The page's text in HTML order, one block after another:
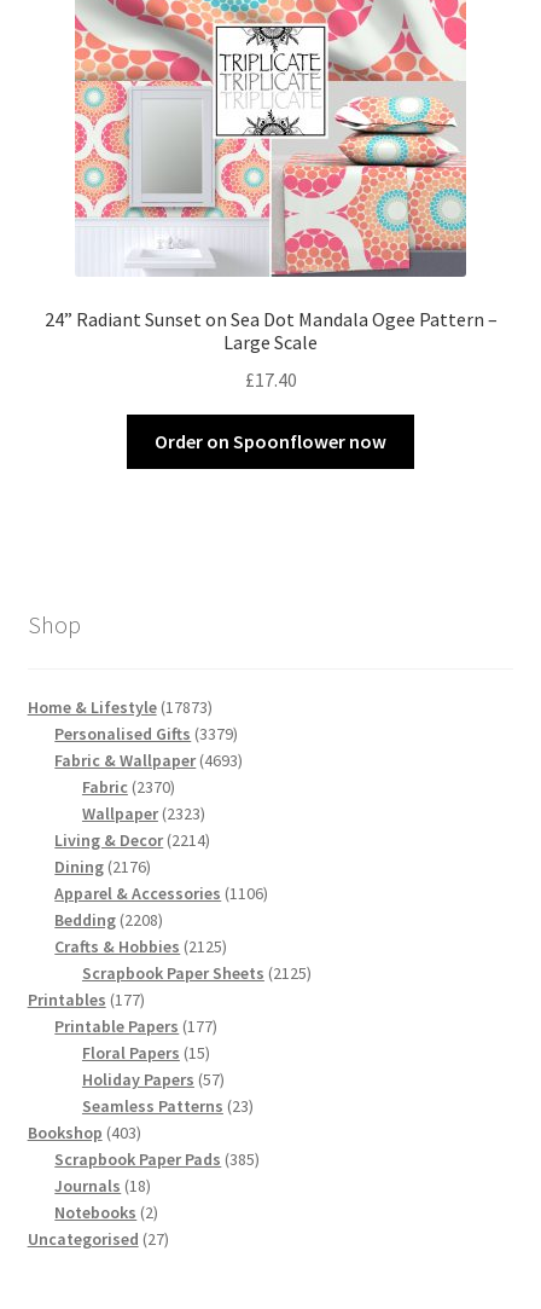
24” Radiant Sunset on Sea Dot Mandala Ogee Pattern –
Large Scale
£17.40
Order on Spoonflower now
Shop
Home & Lifestyle 1787317873
products
Personalised Gifts 33793379
products
Fabric & Wallpaper 46934693
Fabric 23702370
products
Wallpaper 23232323
products
Living & Decor 22142214
Dining 21762176
products
Apparel & Accessories 11061106
Bedding 22082208
products
Crafts & Hobbies 21252125
products
Scrapbook Paper Sheets 21252125
Printables 177177
products
Printable Papers 177177
Floral Papers 1515
products
Holiday Papers 5757
products
Seamless Patterns 2323
Bookshop 403403
products
Scrapbook Paper Pads 385385
Journals 1818
products
Notebooks 22
products
Uncategorised 2727